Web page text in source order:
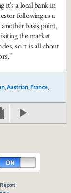
it’s a local bank in
following as a
basis point,
the market
so it is all about
,Austrian, France,